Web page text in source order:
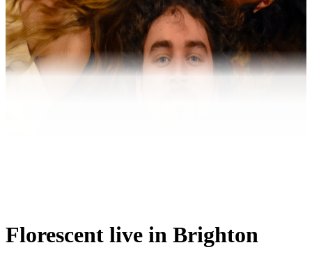
Florescent live in Brighton